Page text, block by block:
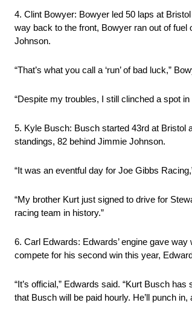
4. Clint Bowyer: Bowyer led 50 laps at
way back to the front, Bowyer ran out of fuel
Johnson.
“That’s what you call a ‘run’ of bad luck,”
“Despite my troubles, I still clinched a spot
5. Kyle Busch: Busch started 43rd at Bristol
standings, 82 behind Jimmie Johnson.
“It was an eventful day for Joe Gibbs
“My brother Kurt just signed to drive for
racing team in history.”
6. Carl Edwards: Edwards’ engine gave
compete for his second win this year,
“It’s official,” Edwards said. “Kurt Busch
that Busch will be paid hourly. He’ll punch